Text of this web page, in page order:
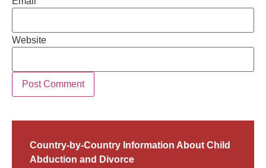
Website
Country-by-Country Information About Child
Abduction and Divorce